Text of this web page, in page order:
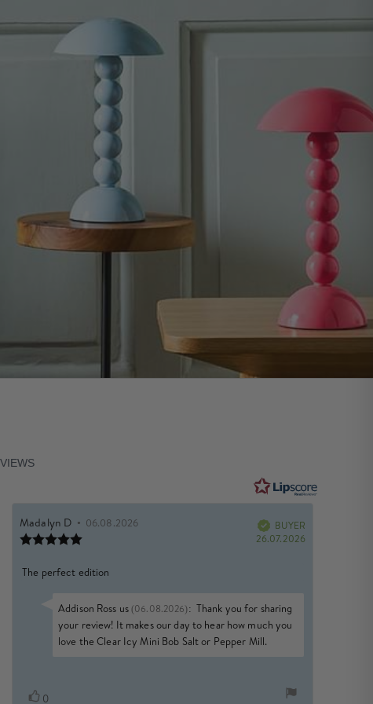
Review
author:
Madalyn D • Review
date:
06.08.2026
out
stars
Verified
BUYER
26.07.2026
Review
The perfect edition
Reply
from:
Addison Ross us(06.08.2026): Thank you for sharing
your review! It makes our day to hear how much you
love the Clear Icy Mini Bob Salt or Pepper Mill.
Vote
0